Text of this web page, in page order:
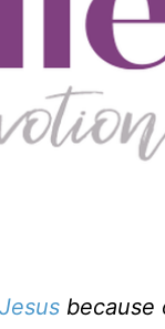
Jesus because